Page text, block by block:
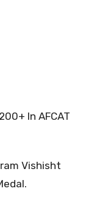
In AFCAT
Vishisht